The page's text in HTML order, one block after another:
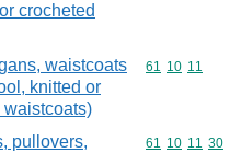
crocheted
waistcoats
knitted or
Commodity
61 10 11
pullovers,
Commodity
61 10 11 30